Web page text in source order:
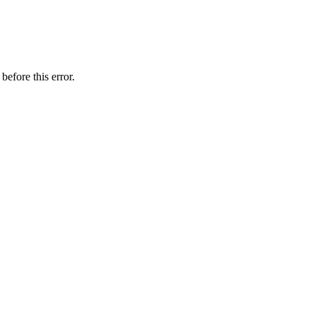
this error.